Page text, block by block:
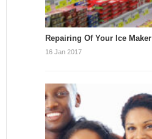
Repairing Of Your Ice Maker
16 Jan 2017